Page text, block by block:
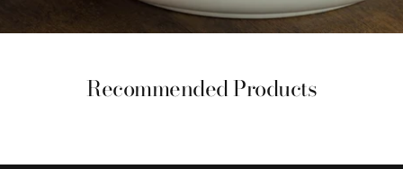
Recommended Products